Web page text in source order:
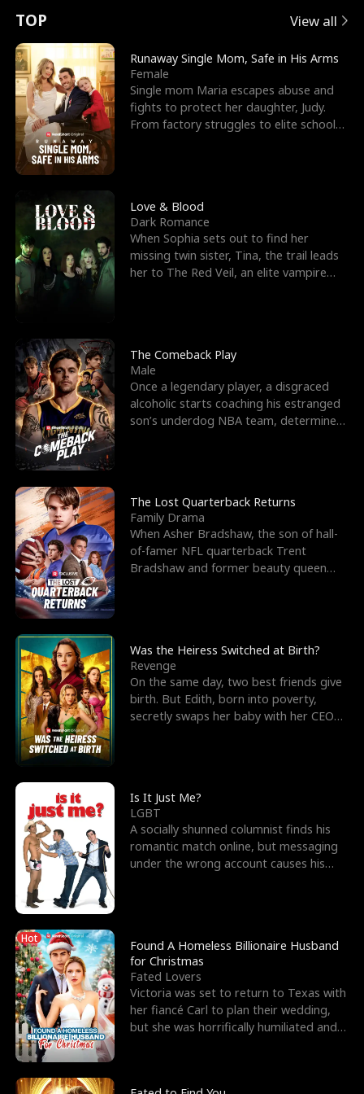
t
u
r
n
o
f
t
h
e
W
o
l
f
K
i
n
g
e
e
s
R
i
g
h
t
T
h
r
o
u
g
h
Y
o
u
o
r
c
e
s
t
h
e
G
o
d
o
f
W
a
r
E
x
'
s
B
e
s
t
F
r
i
e
n
d
n
p
e
l
l
s
e
TOP View all
Runaway Single Mom, Safe in His Arms
Female
Single mom Maria escapes abuse and
fights to protect her daughter, Judy.
From factory struggles to elite schools,
Love & Blood
Dark Romance
When Sophia sets out to find her
missing twin sister, Tina, the trail leads
her to The Red Veil, an elite vampire
The Comeback Play
Male
Once a legendary player, a disgraced
alcoholic starts coaching his estranged
son’s underdog NBA team, determined
The Lost Quarterback Returns
Family Drama
When Asher Bradshaw, the son of hall-
of-famer NFL quarterback Trent
Bradshaw and former beauty queen
Was the Heiress Switched at Birth?
Revenge
On the same day, two best friends give
birth. But Edith, born into poverty,
secretly swaps her baby with her CEO
Is It Just Me?
LGBT
A socially shunned columnist finds his
romantic match online, but messaging
under the wrong account causes his
Hot
Found A Homeless Billionaire Husband
for Christmas
Fated Lovers
Victoria was set to return to Texas with
her fiancé Carl to plan their wedding,
but she was horrifically humiliated and